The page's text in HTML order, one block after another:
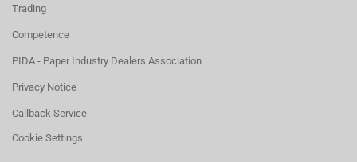
Trading
Competence
PIDA - Paper Industry Dealers Association
Privacy Notice
Callback Service
Cookie Settings